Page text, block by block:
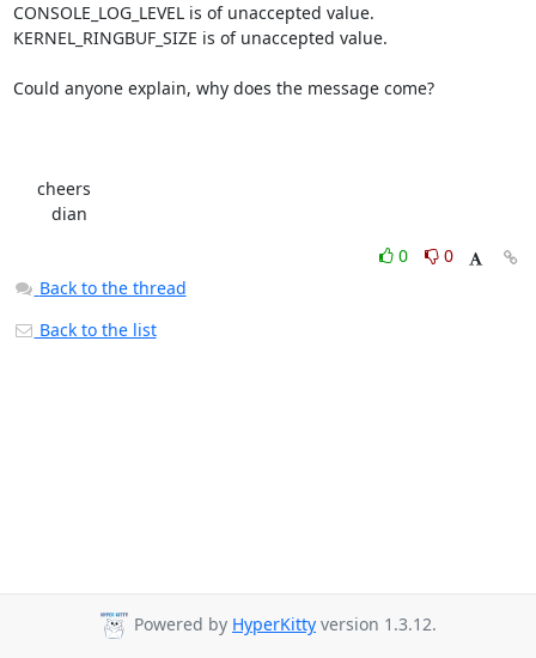
CONSOLE_LOG_LEVEL is of unaccepted value.
KERNEL_RINGBUF_SIZE is of unaccepted value.
Could anyone explain, why does the message come?
        dian
0
0
Back to the thread
Back to the list
Powered by HyperKitty version 1.3.12.